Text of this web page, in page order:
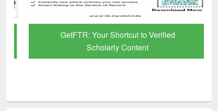
GetFTR: Your Shortcut to Verified
Scholarly Content